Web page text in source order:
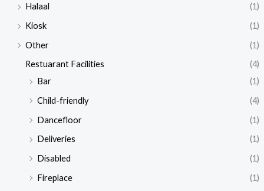
Halaal
(1)
Kiosk
(1)
Other
(1)
Restuarant Facilities
(4)
Bar
(1)
Child-friendly
(4)
Dancefloor
(1)
Deliveries
(1)
Disabled
(1)
Fireplace
(1)